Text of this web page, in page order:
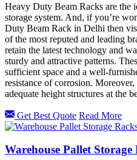
Heavy Duty Beam Racks are the
storage system. And, if you’re
Duty Beam Rack in Delhi then
of the most reputed and leading
retain the latest technology and
sturdy and attractive patterns.
sufficient space and a well-
resistance of corrosion.
adequate height structures at the
Get Best Quote Read More
Warehouse Pallet Storage